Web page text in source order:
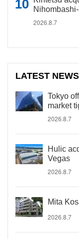
2026.8.7
LATEST NEWS
Tokyo
market
2026.8.7
Hulic
Vegas
2026.8.7
Mita
2026.8.7